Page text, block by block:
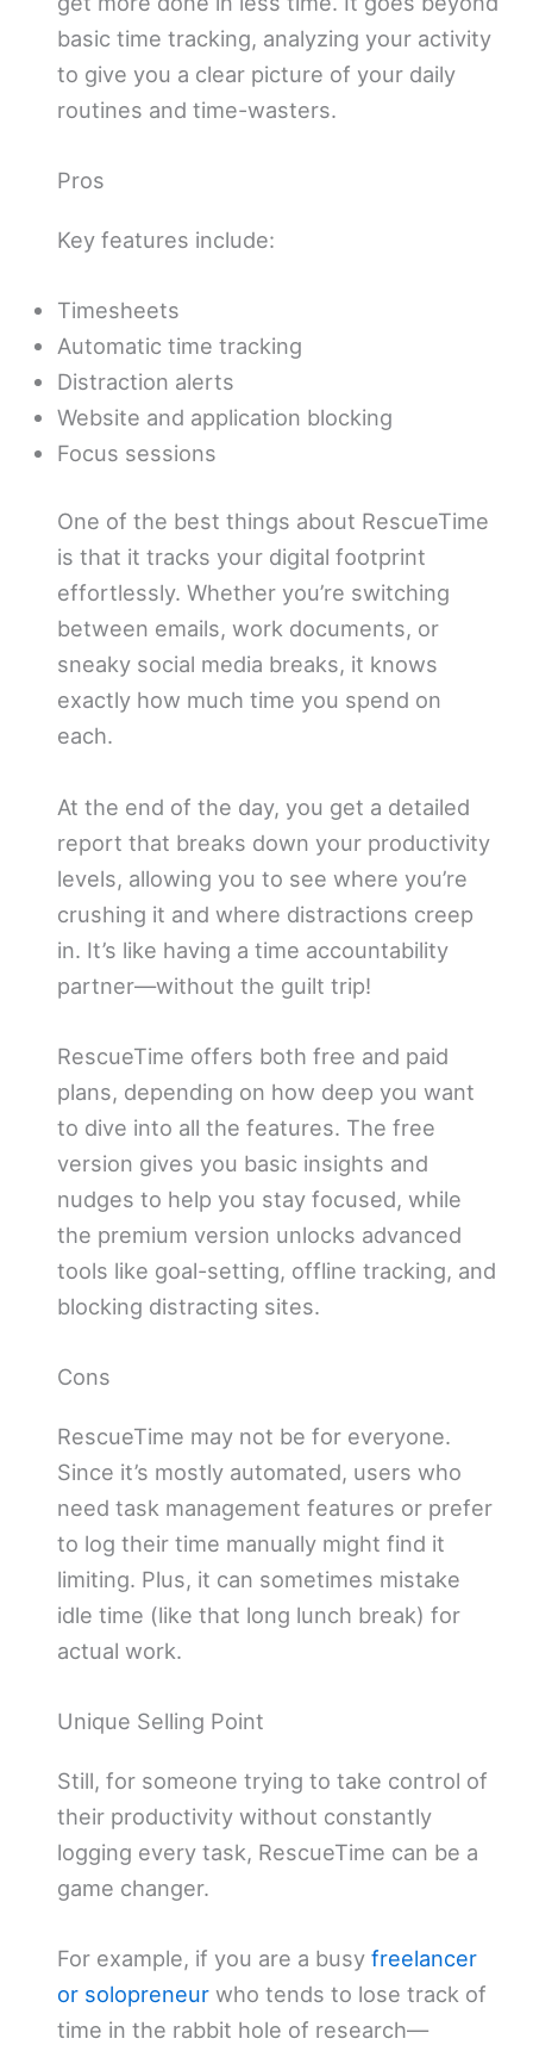
basic time tracking, analyzing your activity
to give you a clear picture of your daily
routines and time-wasters.
Pros
Key features include:
Timesheets
Automatic time tracking
Distraction alerts
Website and application blocking
Focus sessions
One of the best things about RescueTime
is that it tracks your digital footprint
effortlessly. Whether you’re switching
between emails, work documents, or
sneaky social media breaks, it knows
exactly how much time you spend on
each.
At the end of the day, you get a detailed
report that breaks down your productivity
levels, allowing you to see where you’re
crushing it and where distractions creep
in. It’s like having a time accountability
partner—without the guilt trip!
RescueTime offers both free and paid
plans, depending on how deep you want
to dive into all the features. The free
version gives you basic insights and
nudges to help you stay focused, while
the premium version unlocks advanced
tools like goal-setting, offline tracking, and
blocking distracting sites.
Cons
RescueTime may not be for everyone.
Since it’s mostly automated, users who
need task management features or prefer
to log their time manually might find it
limiting. Plus, it can sometimes mistake
idle time (like that long lunch break) for
actual work.
Unique Selling Point
Still, for someone trying to take control of
their productivity without constantly
logging every task, RescueTime can be a
game changer.
For example, if you are a busyfreelancer
or solopreneurwho tends to lose track of
time in the rabbit hole of research—